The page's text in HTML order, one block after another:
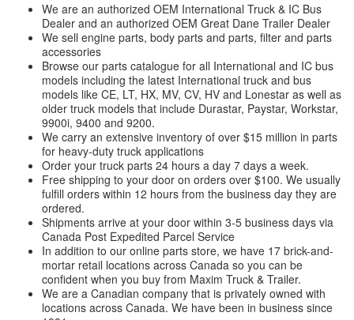
We are an authorized OEM International Truck & IC Bus
Dealer and an authorized OEM Great Dane Trailer Dealer
We sell engine parts, body parts and parts, filter and parts
accessories
Browse our parts catalogue for all International and IC bus
models including the latest International truck and bus
models like CE, LT, HX, MV, CV, HV and Lonestar as well as
older truck models that include Durastar, Paystar, Workstar,
9900i, 9400 and 9200.
We carry an extensive inventory of over $15 million in parts
for heavy-duty truck applications
Order your truck parts 24 hours a day 7 days a week.
Free shipping to your door on orders over $100. We usually
fulfill orders within 12 hours from the business day they are
ordered.
Shipments arrive at your door within 3-5 business days via
Canada Post Expedited Parcel Service
In addition to our online parts store, we have 17 brick-and-
mortar retail locations across Canada so you can be
confident when you buy from Maxim Truck & Trailer.
We are a Canadian company that is privately owned with
locations across Canada. We have been in business since